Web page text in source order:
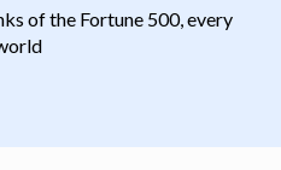
of the Fortune 500, every